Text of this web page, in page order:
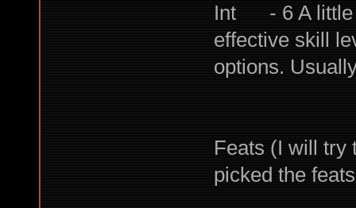
Int - 6 A little
effective skill
options.
Feats (I will try
picked the